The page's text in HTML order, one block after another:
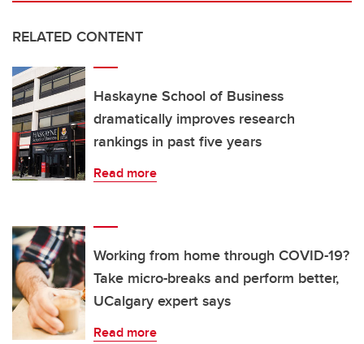
RELATED CONTENT
Haskayne School of Business
dramatically improves research
rankings in past five years
Read more
Working from home through COVID-19?
Take micro-breaks and perform better,
UCalgary expert says
Read more